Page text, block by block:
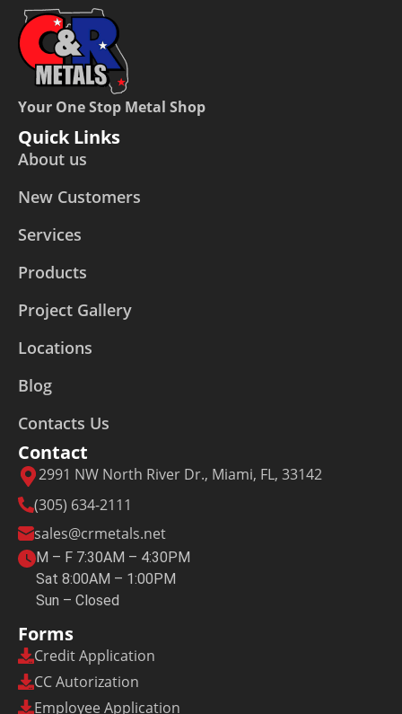
Your One Stop Metal Shop
Quick Links
About us
New Customers
Services
Products
Project Gallery
Locations
Blog
Contacts Us
Contact
2991 NW North River Dr., Miami, FL, 33142
(305) 634-2111
sales@crmetals.net
M – F 7:30AM – 4:30PM
Sat 8:00AM – 1:00PM
Sun – Closed
Forms
Credit Application
CC Autorization
Employee Application